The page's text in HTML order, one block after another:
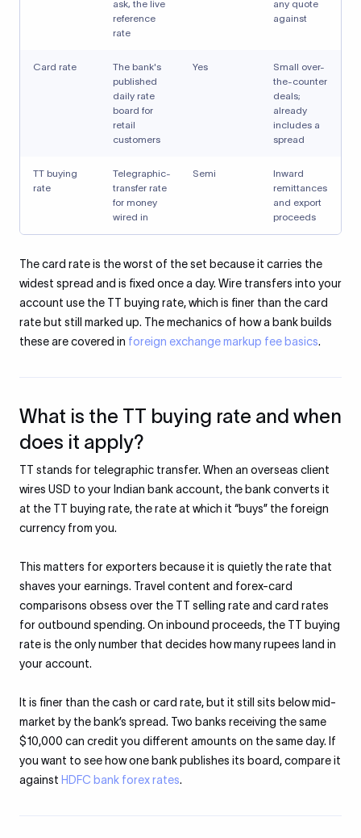
ask, the live
reference
rate
any quote
against
Card rate
The bank's
published
daily rate
board for
retail
customers
Yes
Small over-
the-counter
deals;
already
includes a
spread
TT buying
rate
Telegraphic-
transfer rate
for money
wired in
Semi
Inward
remittances
and export
proceeds
The card rate is the worst of the set because it carries the
widest spread and is fixed once a day. Wire transfers into your
account use the TT buying rate, which is finer than the card
rate but still marked up. The mechanics of how a bank builds
these are covered in foreign exchange markup fee basics.
What is the TT buying rate and when
does it apply?
TT stands for telegraphic transfer. When an overseas client
wires USD to your Indian bank account, the bank converts it
at the TT buying rate, the rate at which it “buys” the foreign
currency from you.
This matters for exporters because it is quietly the rate that
shaves your earnings. Travel content and forex-card
comparisons obsess over the TT selling rate and card rates
for outbound spending. On inbound proceeds, the TT buying
rate is the only number that decides how many rupees land in
your account.
It is finer than the cash or card rate, but it still sits below mid-
market by the bank’s spread. Two banks receiving the same
$10,000 can credit you different amounts on the same day. If
you want to see how one bank publishes its board, compare it
against HDFC bank forex rates.